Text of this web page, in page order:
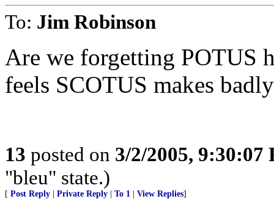
To: Jim Robinson
Are we forgetting POTUS
feels SCOTUS makes
13 posted on 3/2/2005, 9:30:07
"bleu" state.)
[ Post Reply Private Reply To 1 View Replies]